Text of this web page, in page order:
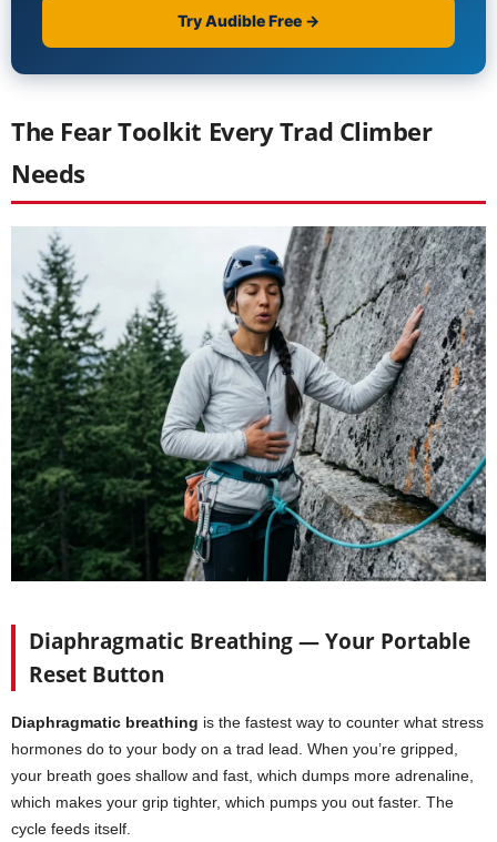
The Fear Toolkit Every Trad Climber
Needs
Diaphragmatic Breathing — Your Portable
Reset Button
Diaphragmatic breathing is the fastest way to counter what stress
hormones do to your body on a trad lead. When you’re gripped,
your breath goes shallow and fast, which dumps more adrenaline,
which makes your grip tighter, which pumps you out faster. The
cycle feeds itself.